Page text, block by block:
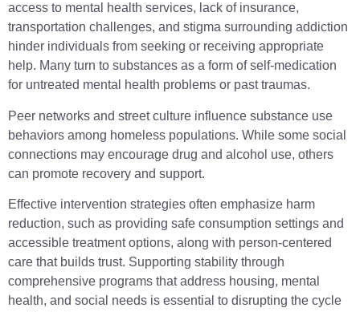
access to mental health services, lack of insurance,
transportation challenges, and stigma surrounding addiction
hinder individuals from seeking or receiving appropriate
help. Many turn to substances as a form of self-medication
for untreated mental health problems or past traumas.
Peer networks and street culture influence substance use
behaviors among homeless populations. While some social
connections may encourage drug and alcohol use, others
can promote recovery and support.
Effective intervention strategies often emphasize harm
reduction, such as providing safe consumption settings and
accessible treatment options, along with person-centered
care that builds trust. Supporting stability through
comprehensive programs that address housing, mental
health, and social needs is essential to disrupting the cycle